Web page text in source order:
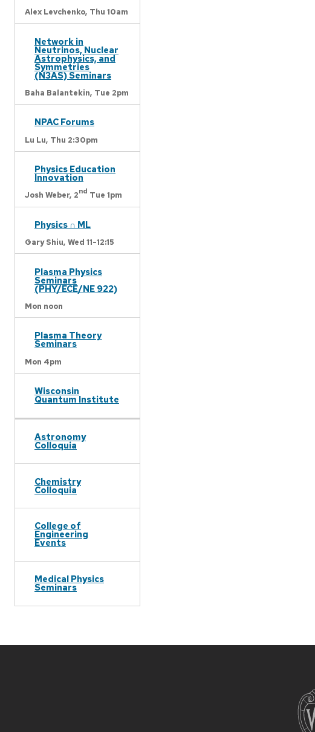
Alex Levchenko, Thu 10am
Network in
Neutrinos, Nuclear
Astrophysics, and
Symmetries
(N3AS) Seminars
Baha Balantekin, Tue 2pm
NPAC Forums
Lu Lu, Thu 2:30pm
Physics Education
Innovation
Josh Weber, 2nd Tue 1pm
Physics ∩ ML
Gary Shiu, Wed 11-12:15
Plasma Physics
Seminars
(PHY/ECE/NE 922)
Mon noon
Plasma Theory
Seminars
Mon 4pm
Wisconsin
Quantum Institute
Astronomy
Colloquia
Chemistry
Colloquia
College of
Engineering
Events
Medical Physics
Seminars